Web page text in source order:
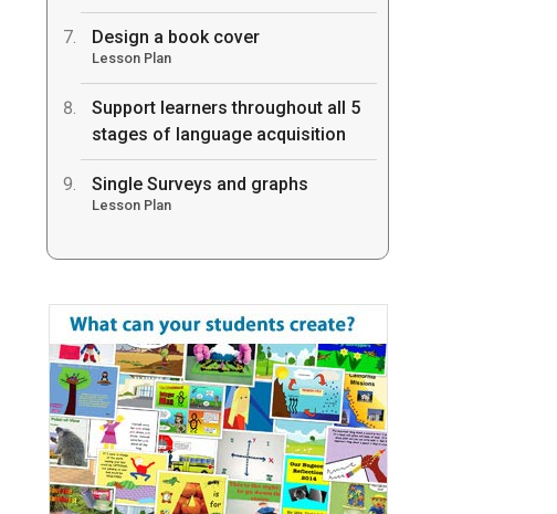
Design a book cover
Lesson Plan
Support learners throughout all 5
stages of language acquisition
Single Surveys and graphs
Lesson Plan